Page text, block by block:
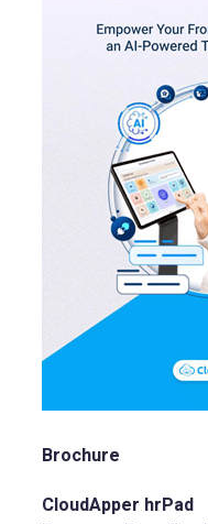
Brochure
CloudApper hrPad